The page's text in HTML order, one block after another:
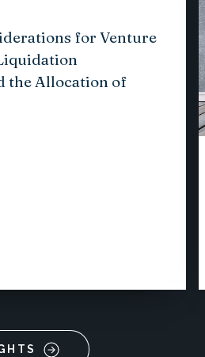
for Venture
the Allocation of